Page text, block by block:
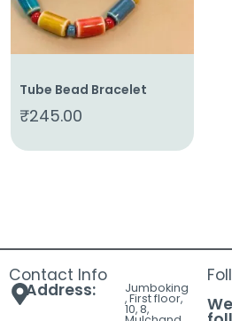
Cart
Tube Bead Bracelet
₹245.00
Contact Info
Address: Jumboking
, First floor,
10, 8,